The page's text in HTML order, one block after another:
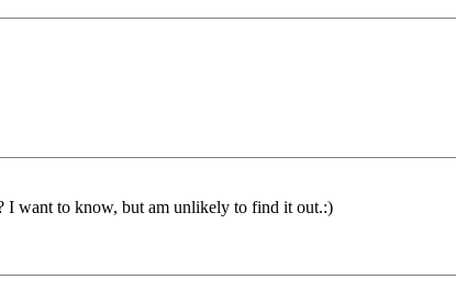
I want to know, but am unlikely to find it out.:)